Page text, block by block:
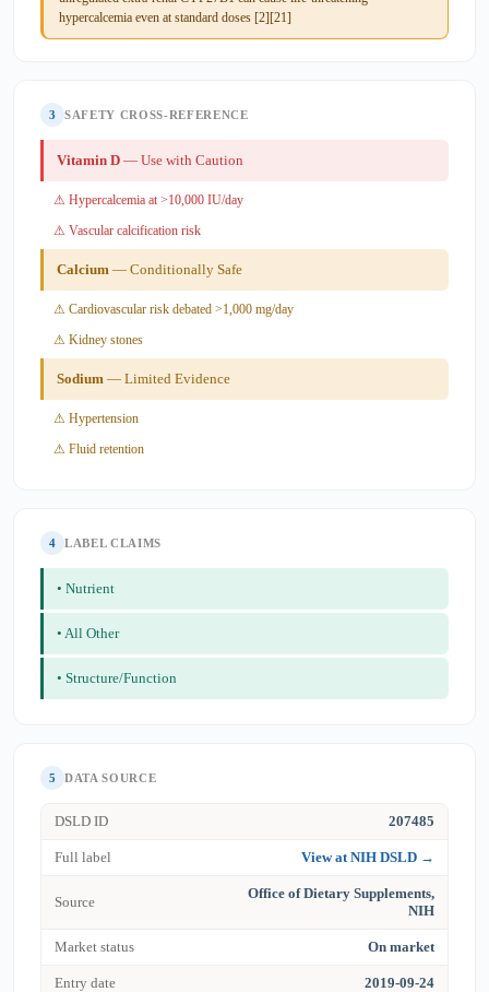
hypercalcemia even at standard doses [2][21]
3 SAFETY CROSS-REFERENCE
Vitamin D — Use with Caution
⚠ Hypercalcemia at >10,000 IU/day
⚠ Vascular calcification risk
Calcium — Conditionally Safe
⚠ Cardiovascular risk debated >1,000 mg/day
⚠ Kidney stones
Sodium — Limited Evidence
⚠ Hypertension
⚠ Fluid retention
4 LABEL CLAIMS
• Nutrient
• All Other
• Structure/Function
5 DATA SOURCE
DSLD ID 207485
Full label View at NIH DSLD →
Source
Office of Dietary Supplements,
NIH
Market status On market
Entry date 2019-09-24